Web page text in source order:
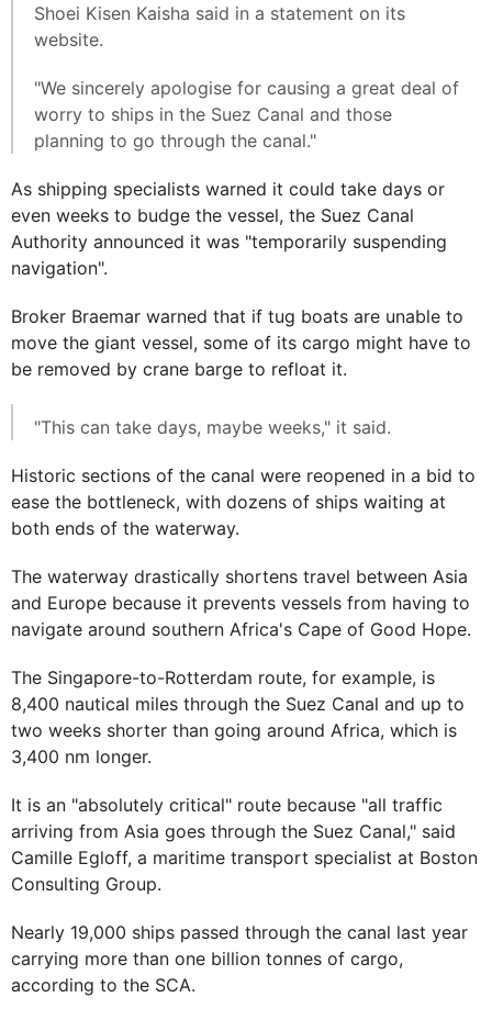
Shoei Kisen Kaisha said in a statement on its
website.
"We sincerely apologise for causing a great deal of
worry to ships in the Suez Canal and those
planning to go through the canal."
As shipping specialists warned it could take days or
even weeks to budge the vessel, the Suez Canal
Authority announced it was "temporarily suspending
navigation".
Broker Braemar warned that if tug boats are unable to
move the giant vessel, some of its cargo might have to
be removed by crane barge to refloat it.
"This can take days, maybe weeks," it said.
Historic sections of the canal were reopened in a bid to
ease the bottleneck, with dozens of ships waiting at
both ends of the waterway.
The waterway drastically shortens travel between Asia
and Europe because it prevents vessels from having to
navigate around southern Africa's Cape of Good Hope.
The Singapore-to-Rotterdam route, for example, is
8,400 nautical miles through the Suez Canal and up to
two weeks shorter than going around Africa, which is
3,400 nm longer.
It is an "absolutely critical" route because "all traffic
arriving from Asia goes through the Suez Canal," said
Camille Egloff, a maritime transport specialist at Boston
Consulting Group.
Nearly 19,000 ships passed through the canal last year
carrying more than one billion tonnes of cargo,
according to the SCA.